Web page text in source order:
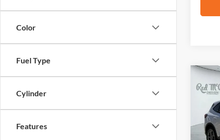
Color
Fuel Type
Cylinder
Features
2025
VIN: